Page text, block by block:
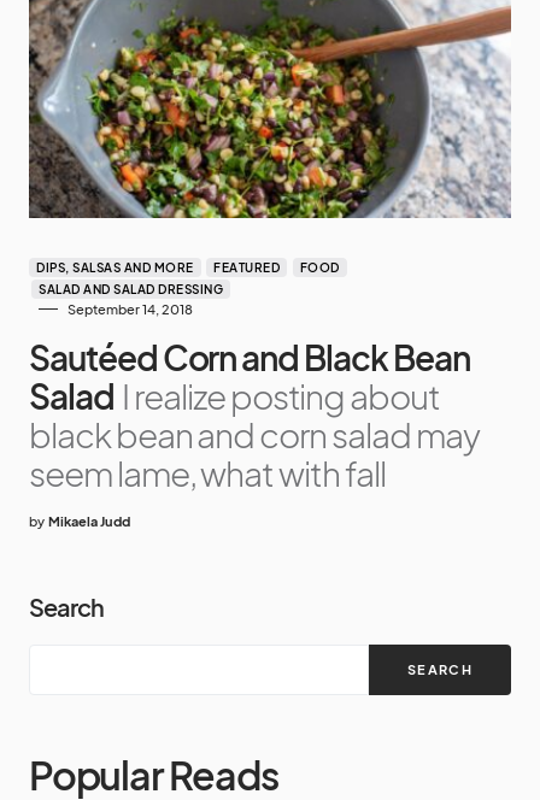
DIPS, SALSAS AND MORE FEATURED
FOOD
SALAD AND SALAD DRESSING
September 14, 2018
Sautéed Corn and Black Bean
Salad I realize posting about
black bean and corn salad may
seem lame, what with fall
by Mikaela Judd
Search
SEARCH
Popular Reads